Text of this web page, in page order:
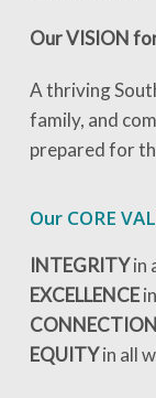
Our VISION
A thriving
family, and
prepared for
Our CORE
INTEGRITYin
EXCELLENCE
CONNECTION
EQUITYin all